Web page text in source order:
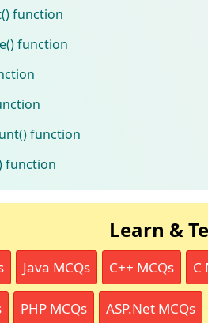
function
function
function
function
Learn &
Java MCQs C++ MCQs C
PHP MCQs ASP.Net MCQs